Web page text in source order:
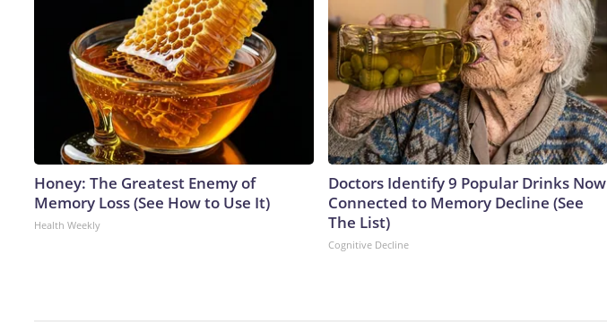
Honey: The Greatest Enemy of
Memory Loss (See How to Use It)
Health Weekly
Doctors Identify 9 Popular Drinks Now
Connected to Memory Decline (See
The List)
Cognitive Decline